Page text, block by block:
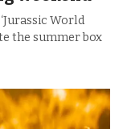
‘Jurassic World
the summer box